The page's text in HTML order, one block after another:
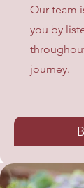
Our team
you by
journey.